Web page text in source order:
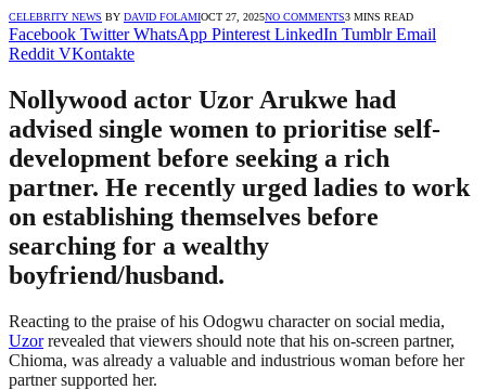
CELEBRITY NEWS BY DAVID FOLAMIOCT 27, 2025NO COMMENTS3 MINS READ
Facebook Twitter WhatsApp Pinterest LinkedIn Tumblr Email
Reddit VKontakte
Nollywood actor Uzor Arukwe had
advised single women to prioritise self-
development before seeking a rich
partner. He recently urged ladies to work
on establishing themselves before
searching for a wealthy
boyfriend/husband.
Reacting to the praise of his Odogwu character on social media,
Uzorrevealed that viewers should note that his on-screen partner,
Chioma, was already a valuable and industrious woman before her
partner supported her.